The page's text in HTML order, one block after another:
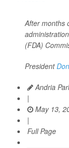
After months
(FDA)
President
Andria
|
May 13,
|
Full Page